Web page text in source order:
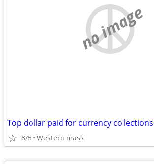
no image
Top dollar paid for currency collections
8/5 Western mass